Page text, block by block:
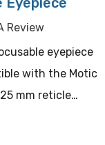
Review
eyepiece
with the Motic
mm reticle…